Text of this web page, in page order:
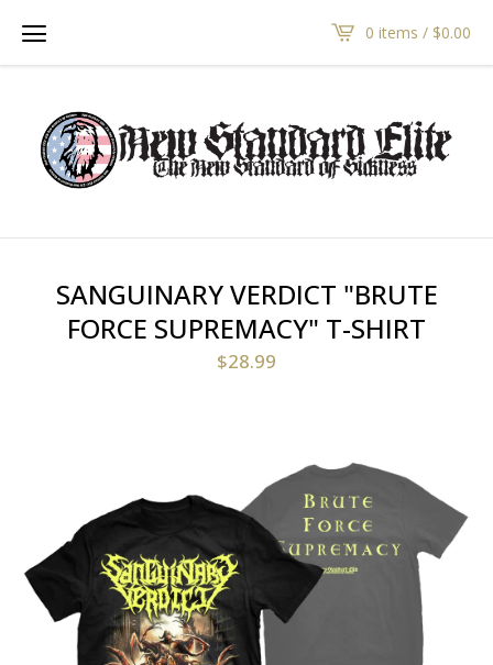
0 items / $0.00
SANGUINARY VERDICT "BRUTE
FORCE SUPREMACY" T-SHIRT
$28.99